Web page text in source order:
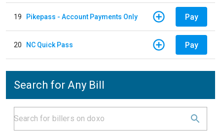
19 Pikepass - Account Payments Only Pay
20 NC Quick Pass Pay
Search for Any Bill